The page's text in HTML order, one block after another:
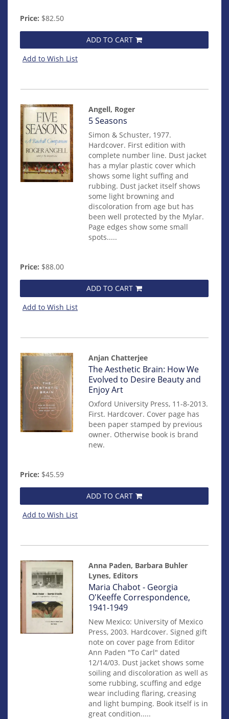
Price: $82.50
ADD TO CART
Add to Wish List
Angell, Roger
Item
mon0000012531
5 Seasons
Simon & Schuster, 1977.
Hardcover. First edition with
complete number line. Dust jacket
has a mylar plastic cover which
shows some light suffing and
rubbing. Dust jacket itself shows
some light browning and
discoloration from age but has
been well protected by the Mylar.
Page edges show some small
spots.....
Price: $88.00
ADD TO CART
Add to Wish List
Anjan Chatterjee
Item
14348
The Aesthetic Brain: How We
Evolved to Desire Beauty and
Enjoy Art
Oxford University Press, 11-8-2013.
First. Hardcover. Cover page has
been paper stamped by previous
owner. Otherwise book is brand
new.
Price: $45.59
ADD TO CART
Add to Wish List
Anna Paden, Barbara Buhler
Lynes, Editors
Item
14910
Maria Chabot - Georgia
O'Keeffe Correspondence,
1941-1949
New Mexico: University of Mexico
Press, 2003. Hardcover. Signed gift
note on cover page from Editor
Ann Paden "To Carl" dated
12/14/03. Dust jacket shows some
soiling and discoloration as well as
some rubbing, scuffing and edge
wear including flaring, creasing
and light bumping. Book itself is in
great condition.....